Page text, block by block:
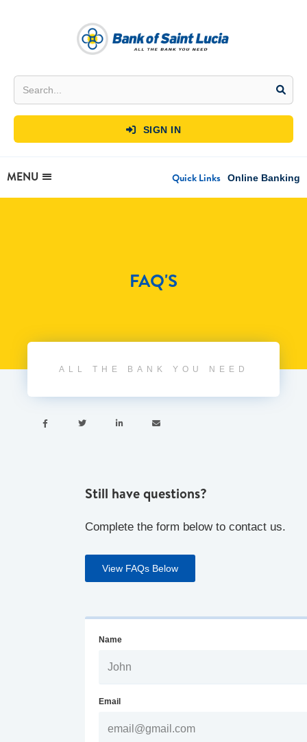
 SIGN IN
MENU Quick Links Online Banking
FAQ'S
ALL THE BANK YOU NEED
   
Still have questions?
Complete the form below to contact us.
View FAQs Below
Name
Email